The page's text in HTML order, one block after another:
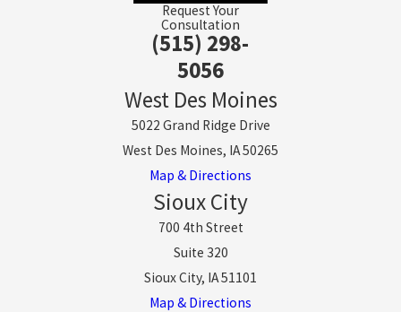
Request Your
Consultation
(515) 298-
5056
West Des Moines
5022 Grand Ridge Drive
West Des Moines, IA 50265
Map & Directions
Sioux City
700 4th Street
Suite 320
Sioux City, IA 51101
Map & Directions